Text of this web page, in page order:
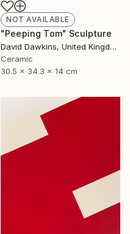
NOT AVAILABLE
"Peeping Tom" Sculpture
David Dawkins, United Kingdom
Ceramic
30.5 x 34.3 x 14 cm